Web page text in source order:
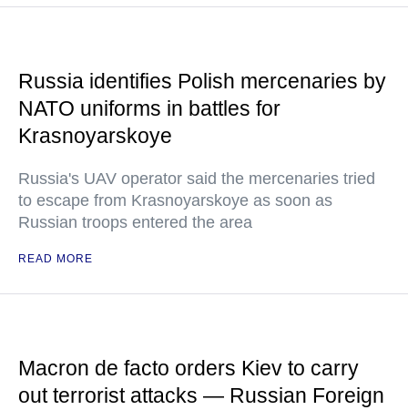
Russia identifies Polish mercenaries by
NATO uniforms in battles for
Krasnoyarskoye
Russia's UAV operator said the mercenaries tried
to escape from Krasnoyarskoye as soon as
Russian troops entered the area
READ MORE
Macron de facto orders Kiev to carry
out terrorist attacks — Russian Foreign